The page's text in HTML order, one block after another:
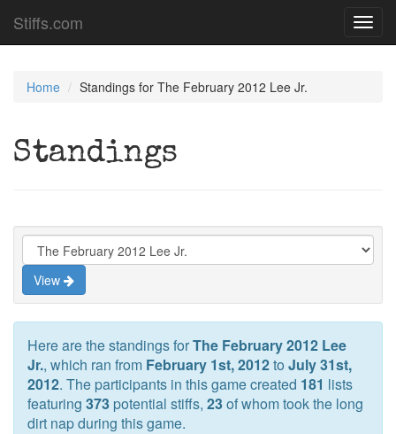
Stiffs.com
Home Standings for The February 2012 Lee Jr.
Standings
View
Here are the standings forThe February 2012 Lee
Jr., which ran from February 1st, 2012to July 31st,
2012. The participants in this game created 181 lists
featuring 373 potential stiffs, 23of whom took the long
dirt nap during this game.